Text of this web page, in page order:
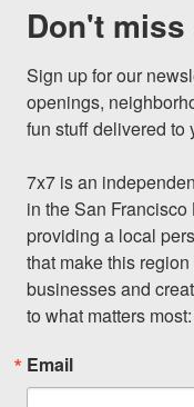
Don't miss
Sign up for our
openings,
fun stuff delivered to
7x7 is an
in the San
providing a local
that make this
businesses and
to what matters
Email